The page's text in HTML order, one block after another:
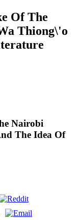
Of The
Thiong\'o
Nairobi
The Idea Of